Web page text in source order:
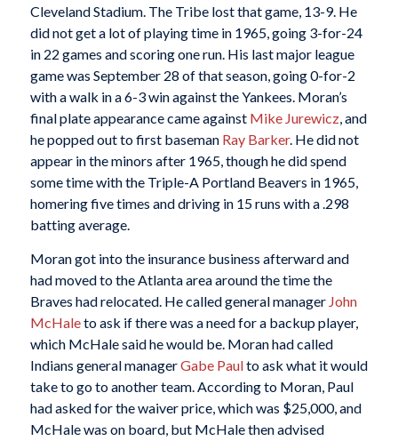
Cleveland Stadium. The Tribe lost that game, 13-9. He
did not get a lot of playing time in 1965, going 3-for-24
in 22 games and scoring one run. His last major league
game was September 28 of that season, going 0-for-2
with a walk in a 6-3 win against the Yankees. Moran’s
final plate appearance came against Mike Jurewicz, and
he popped out to first baseman Ray Barker. He did not
appear in the minors after 1965, though he did spend
some time with the Triple-A Portland Beavers in 1965,
homering five times and driving in 15 runs with a .298
batting average.
Moran got into the insurance business afterward and
had moved to the Atlanta area around the time the
Braves had relocated. He called general manager John
McHaleto ask if there was a need for a backup player,
which McHale said he would be. Moran had called
Indians general managerGabe Paulto ask what it would
take to go to another team. According to Moran, Paul
had asked for the waiver price, which was $25,000, and
McHale was on board, but McHale then advised